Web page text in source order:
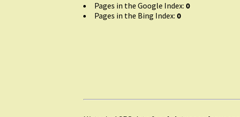
Pages in the Google Index: 0
Pages in the Bing Index: 0